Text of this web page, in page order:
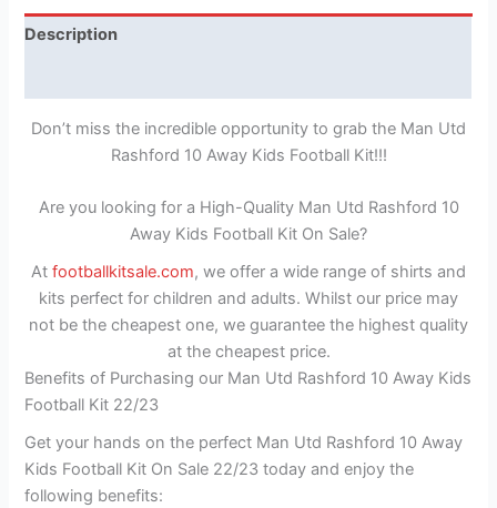
Description
Don’t miss the incredible opportunity to grab the Man Utd
Rashford 10 Away Kids Football Kit!!!
Are you looking for a High-Quality Man Utd Rashford 10
Away Kids Football Kit On Sale?
At footballkitsale.com, we offer a wide range of shirts and
kits perfect for children and adults. Whilst our price may
not be the cheapest one, we guarantee the highest quality
at the cheapest price.
Benefits of Purchasing our Man Utd Rashford 10 Away Kids
Football Kit 22/23
Get your hands on the perfect Man Utd Rashford 10 Away
Kids Football Kit On Sale 22/23 today and enjoy the
following benefits: